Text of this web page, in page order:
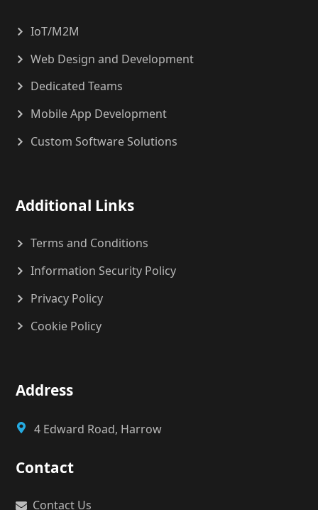
IoT/M2M
Web Design and Development
Dedicated Teams
Mobile App Development
Custom Software Solutions
Additional Links
Terms and Conditions
Information Security Policy
Privacy Policy
Cookie Policy
Address
4 Edward Road, Harrow
Contact
Contact Us